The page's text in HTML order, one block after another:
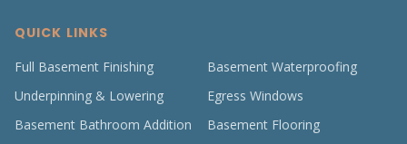
QUICK LINKS
Full Basement Finishing
Basement Waterproofing
Underpinning & Lowering
Egress Windows
Basement Bathroom Addition
Basement Flooring